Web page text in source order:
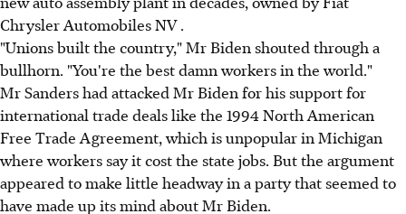
Chrysler Automobiles NV .
"Unions built the country," Mr Biden shouted through a
bullhorn. "You're the best damn workers in the world."
Mr Sanders had attacked Mr Biden for his support for
international trade deals like the 1994 North American
Free Trade Agreement, which is unpopular in Michigan
where workers say it cost the state jobs. But the argument
appeared to make little headway in a party that seemed to
have made up its mind about Mr Biden.